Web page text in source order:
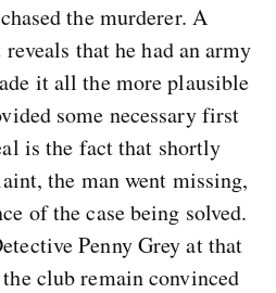
the murderer. A
that he had an army
it all the more plausible
some necessary first
is the fact that shortly
the man went missing,
of the case being solved.
Penny Grey at that
club remain convinced